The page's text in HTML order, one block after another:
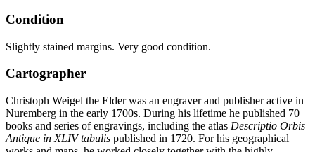
Condition
Slightly stained margins. Very good condition.
Cartographer
Christoph Weigel the Elder was an engraver and publisher active in
Nuremberg in the early 1700s. During his lifetime he published 70
books and series of engravings, including the atlas Descriptio Orbis
Antique in XLIV tabulis published in 1720. For his geographical